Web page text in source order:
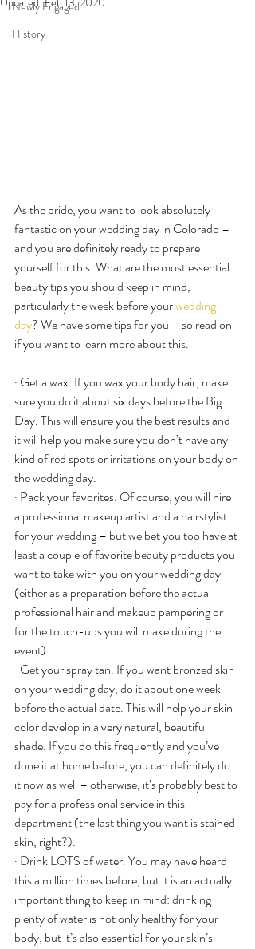
Newly Engaged
History
As the bride, you want to look absolutely
fantastic on your wedding day in Colorado –
and you are definitely ready to prepare
yourself for this. What are the most essential
beauty tips you should keep in mind,
particularly the week before your wedding
day? We have some tips for you – so read on
if you want to learn more about this.
· Get a wax. If you wax your body hair, make
sure you do it about six days before the Big
Day. This will ensure you the best results and
it will help you make sure you don’t have any
kind of red spots or irritations on your body on
the wedding day.
· Pack your favorites. Of course, you will hire
a professional makeup artist and a hairstylist
for your wedding – but we bet you too have at
least a couple of favorite beauty products you
want to take with you on your wedding day
(either as a preparation before the actual
professional hair and makeup pampering or
for the touch-ups you will make during the
event).
· Get your spray tan. If you want bronzed skin
on your wedding day, do it about one week
before the actual date. This will help your skin
color develop in a very natural, beautiful
shade. If you do this frequently and you’ve
done it at home before, you can definitely do
it now as well – otherwise, it’s probably best to
pay for a professional service in this
department (the last thing you want is stained
skin, right?).
· Drink LOTS of water. You may have heard
this a million times before, but it is an actually
important thing to keep in mind: drinking
plenty of water is not only healthy for your
body, but it’s also essential for your skin’s